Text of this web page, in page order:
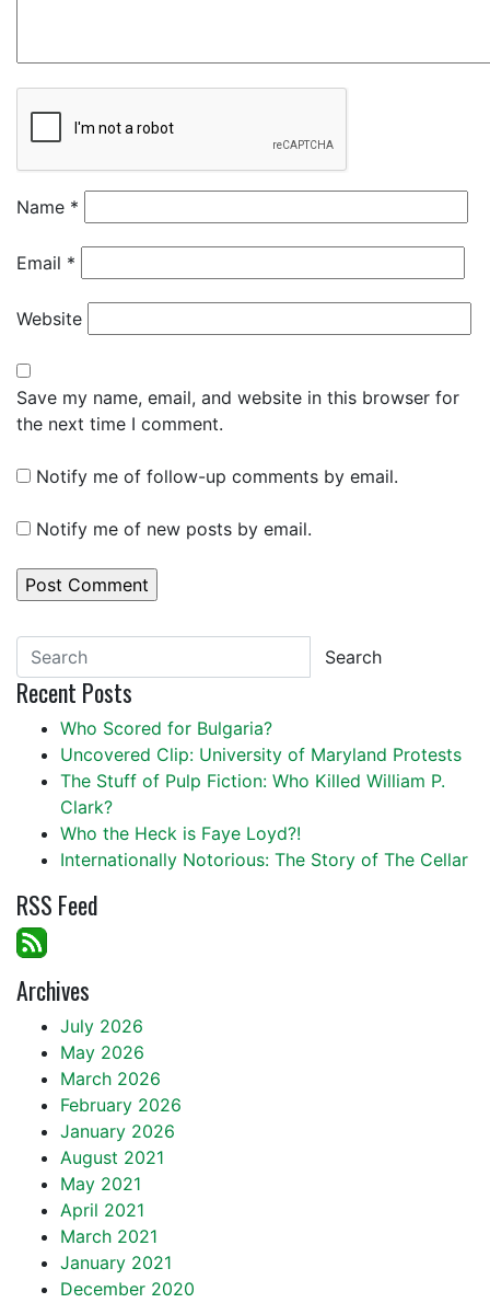
Name *
Email *
Website
Save my name, email, and website in this browser for
the next time I comment.
Notify me of follow-up comments by email.
Notify me of new posts by email.
Search
Recent Posts
Who Scored for Bulgaria?
Uncovered Clip: University of Maryland Protests
The Stuff of Pulp Fiction: Who Killed William P.
Clark?
Who the Heck is Faye Loyd?!
Internationally Notorious: The Story of The Cellar
RSS Feed
Archives
July 2026
May 2026
March 2026
February 2026
January 2026
August 2021
May 2021
April 2021
March 2021
January 2021
December 2020